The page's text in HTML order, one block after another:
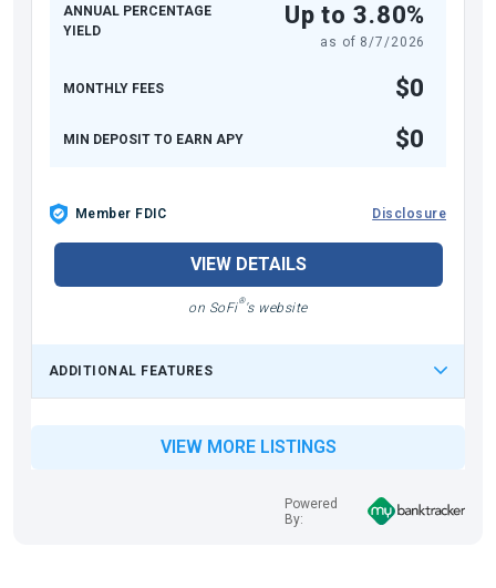
ANNUAL PERCENTAGE
YIELD
Up to 3.80%
as of 8/7/2026
MONTHLY FEES $0
MIN DEPOSIT TO EARN APY $0
Member FDIC Disclosure
VIEW DETAILS
on SoFi® 's website
ADDITIONAL FEATURES
VIEW MORE LISTINGS
Powered
By: